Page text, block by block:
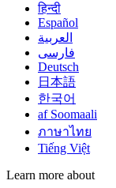
हिन्दी
Español
العربية
فارسی
Deutsch
日本語
한국어
af Soomaali
ภาษาไทย
Tiếng Việt
Learn more about